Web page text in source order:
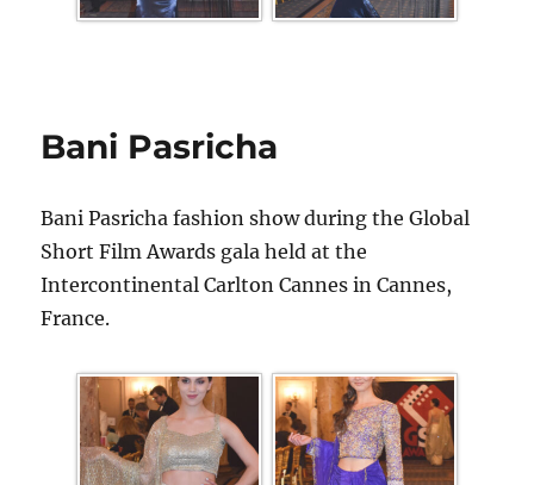
Bani Pasricha
Bani Pasricha fashion show during the Global
Short Film Awards gala held at the
Intercontinental Carlton Cannes in Cannes,
France.